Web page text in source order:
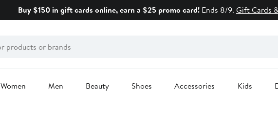
Buy $150 in gift cards online, earn a $25 promo card! Ends 8/9. Gift Cards
Women Men Beauty Shoes Accessories Kids